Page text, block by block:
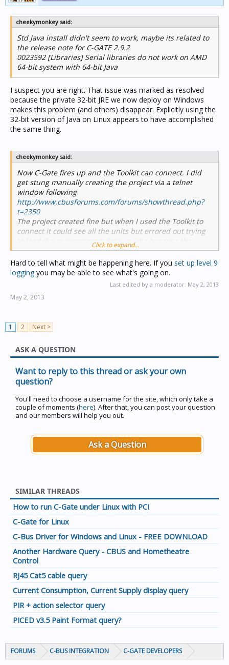
cheekymonkey said:
Std Java install didn't seem to work, maybe its related to
the release note for C-GATE 2.9.2
0023592 [Libraries] Serial libraries do not work on AMD
64-bit system with 64-bit Java
I suspect you are right. That issue was marked as resolved
because the private 32-bit JRE we now deploy on Windows
makes this problem (and others) disappear. Explicitly using the
32-bit version of Java on Linux appears to have accomplished
the same thing.
cheekymonkey said:
Now C-Gate fires up and the Toolkit can connect. I did
get stung manually creating the project via a telnet
window following
http://www.cbusforums.com/forums/showthread.php?
t=2350
The project created fine but when I used the Toolkit to
connect it could see all the units but errored out trying
to load the programming data, maybe because the
network name isn't set.
Click to expand...
Hard to tell what might be happening here. If you set up level 9
logging you may be able to see what's going on.
Last edited by a moderator: May 2, 2013
May 2, 2013
1 2 Next >
ASK A QUESTION
Want to reply to this thread or ask your own
question?
You'll need to choose a username for the site, which only take a
couple of moments (here). After that, you can post your question
and our members will help you out.
Ask a Question
SIMILAR THREADS
How to run C-Gate under Linux with PCI
C-Gate for Linux
C-Bus Driver for Windows and Linux - FREE DOWNLOAD
Another Hardware Query - CBUS and Hometheatre
Control
RJ45 Cat5 cable query
Current Consumption, Current Supply display query
PIR + action selector query
PICED v3.5 Paint Format query?
FORUMS C-BUS INTEGRATION C-GATE DEVELOPERS